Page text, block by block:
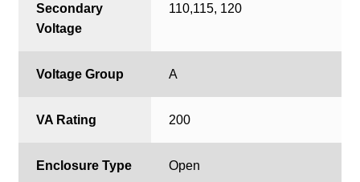
Secondary
Voltage
110,115, 120
Voltage Group A
VA Rating 200
Enclosure Type Open